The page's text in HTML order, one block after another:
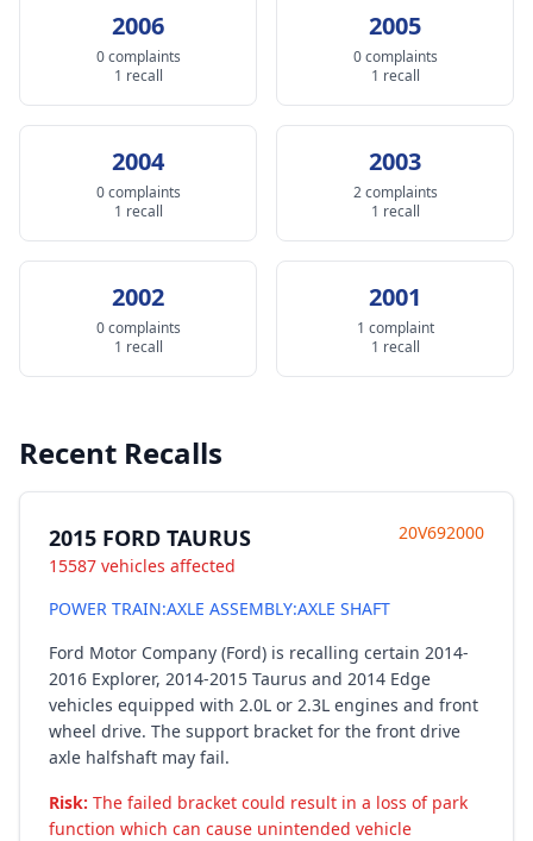
2006
0 complaints
1 recall
2005
0 complaints
1 recall
2004
0 complaints
1 recall
2003
2 complaints
1 recall
2002
0 complaints
1 recall
2001
1 complaint
1 recall
Recent Recalls
2015 FORD TAURUS
15587 vehicles affected
20V692000
POWER TRAIN:AXLE ASSEMBLY:AXLE SHAFT
Ford Motor Company (Ford) is recalling certain 2014-
2016 Explorer, 2014-2015 Taurus and 2014 Edge
vehicles equipped with 2.0L or 2.3L engines and front
wheel drive. The support bracket for the front drive
axle halfshaft may fail.
Risk: The failed bracket could result in a loss of park
function which can cause unintended vehicle